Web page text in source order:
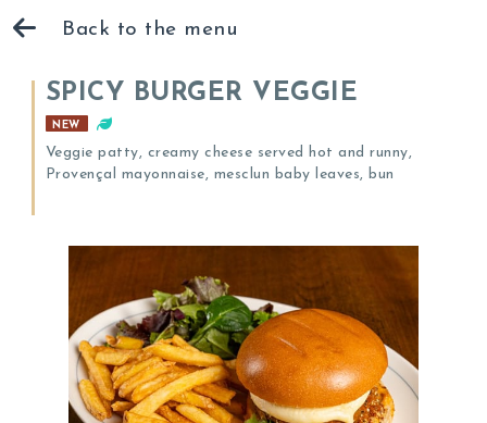
Back to the menu
SPICY BURGER VEGGIE
NEW
Veggie patty, creamy cheese served hot and runny,
Provençal mayonnaise, mesclun baby leaves, bun